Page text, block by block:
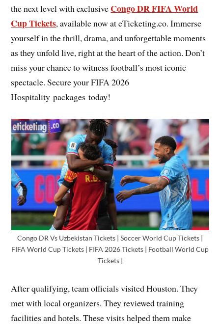
the next level with exclusive Congo DR FIFA World
Cup Tickets, available now at eTicketing.co. Immerse
yourself in the thrill, drama, and unforgettable moments
as they unfold live, right at the heart of the action. Don’t
miss your chance to witness football’s most iconic
spectacle. Secure your FIFA 2026
Hospitality packages today!
Congo DR Vs Uzbekistan Tickets | Soccer World Cup Tickets |
FIFA World Cup Tickets | FIFA 2026 Tickets | Football World Cup
Tickets |
After qualifying, team officials visited Houston. They
met with local organizers. They reviewed training
facilities and hotels. These visits helped them make